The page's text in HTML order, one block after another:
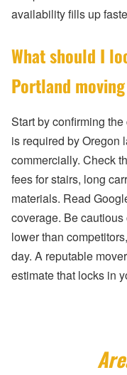
availability fills up
What should I
Portland
Start by confirming
is required by Oregon
commercially. Check
fees for stairs, long
materials. Read
coverage. Be
lower than
day. A reputable
estimate that locks in